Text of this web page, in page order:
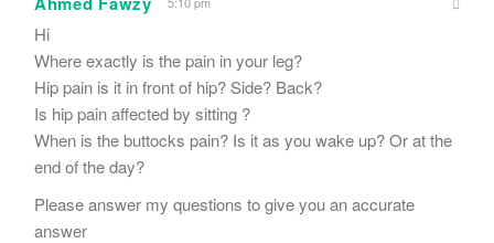
Hi
Where exactly is the pain in your leg?
Hip pain is it in front of hip? Side? Back?
Is hip pain affected by sitting ?
When is the buttocks pain? Is it as you wake up? Or at the
end of the day?
Please answer my questions to give you an accurate
answer